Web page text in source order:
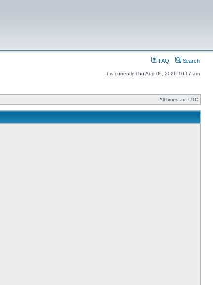
FAQ Search
It is currently Thu Aug 06, 2026 10:17 am
All times are UTC